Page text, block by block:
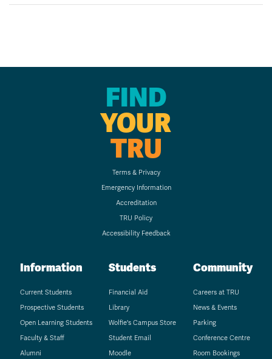
FIND
YOUR
TRU
Terms & Privacy
Emergency Information
Accreditation
TRU Policy
Accessibility Feedback
Information
Current Students
Prospective Students
Open Learning Students
Faculty & Staff
Alumni
Students
Financial Aid
Library
Wolfie's Campus Store
Student Email
Moodle
Community
Careers at TRU
News & Events
Parking
Conference Centre
Room Bookings